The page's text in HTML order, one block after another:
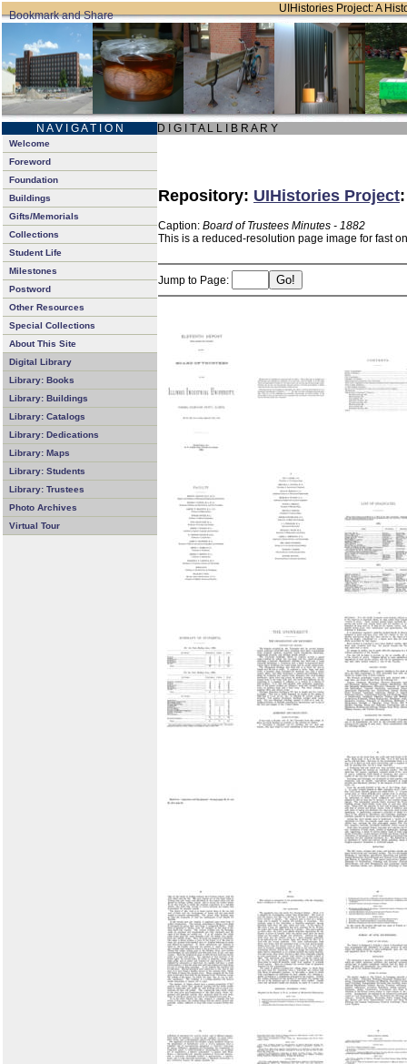
UIHistories Project: A
N A V I G A T I O N D I G I T A L L I B R A R Y
Welcome
Foreword
Foundation
Buildings
Gifts/Memorials
Collections
Student Life
Milestones
Postword
Other Resources
Special Collections
About This Site
Digital Library
Library: Books
Library: Buildings
Library: Catalogs
Library: Dedications
Library: Maps
Library: Students
Library: Trustees
Photo Archives
Virtual Tour
Repository: UIHistories Project
Caption: Board of Trustees Minutes - 1882
This is a reduced-resolution page image for fast
Jump to Page: